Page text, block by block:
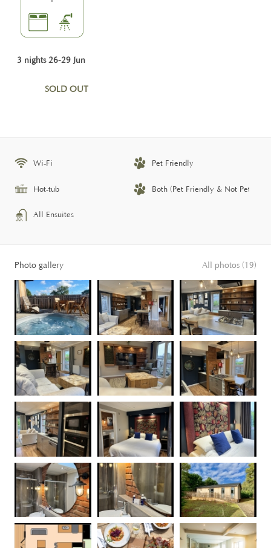
3 nights 26-29 Jun
SOLD OUT
Wi-Fi Pet Friendly
Hot-tub Both (Pet Friendly & Not Pet
All Ensuites
Photo gallery All photos (19)